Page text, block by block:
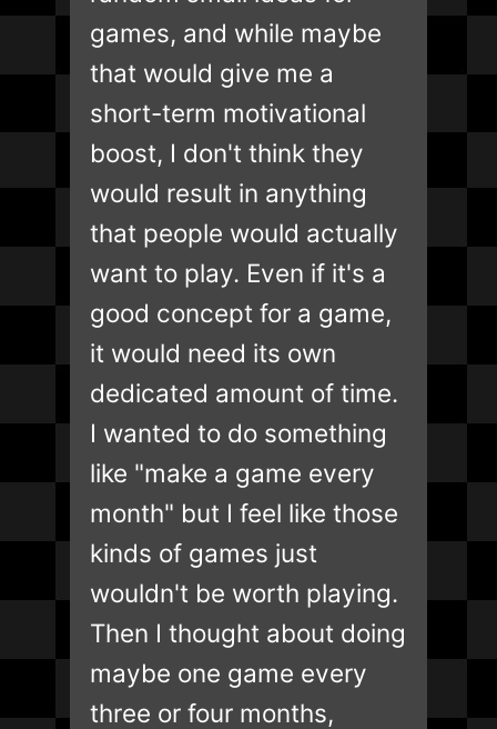
games, and while maybe
that would give me a
short-term motivational
boost, I don't think they
would result in anything
that people would actually
want to play. Even if it's a
good concept for a game,
it would need its own
dedicated amount of time.
I wanted to do something
like "make a game every
month" but I feel like those
kinds of games just
wouldn't be worth playing.
Then I thought about doing
maybe one game every
three or four months,